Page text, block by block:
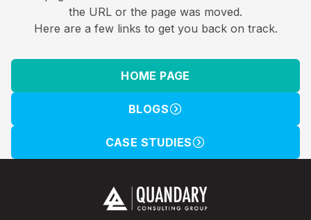
the URL or the page was moved.
Here are a few links to get you back on track.
HOME PAGE
BLOGS
CASE STUDIES